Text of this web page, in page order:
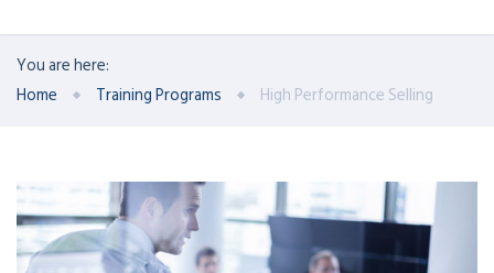
You are here:
Home
Training Programs High Performance Selling